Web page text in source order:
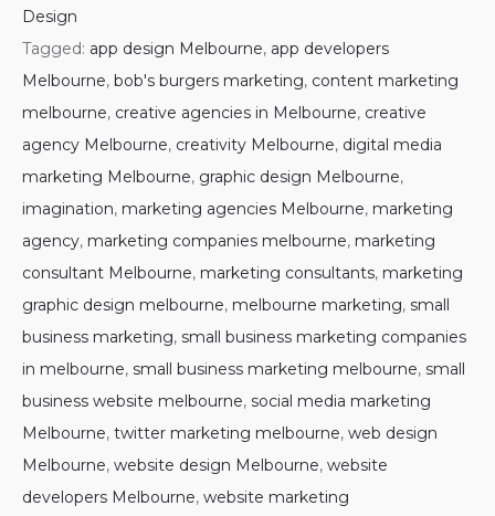
Design
Tagged: app design Melbourne, app developers
Melbourne, bob's burgers marketing, content marketing
melbourne, creative agencies in Melbourne, creative
agency Melbourne, creativity Melbourne, digital media
marketing Melbourne, graphic design Melbourne,
imagination, marketing agencies Melbourne, marketing
agency, marketing companies melbourne, marketing
consultant Melbourne, marketing consultants, marketing
graphic design melbourne, melbourne marketing, small
business marketing, small business marketing companies
in melbourne, small business marketing melbourne, small
business website melbourne, social media marketing
Melbourne, twitter marketing melbourne, web design
Melbourne, website design Melbourne, website
developers Melbourne, website marketing